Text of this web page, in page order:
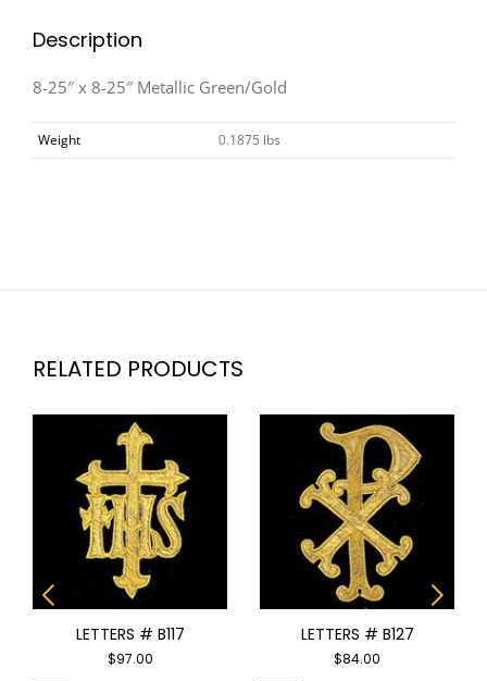
Description
8-25″ x 8-25″ Metallic Green/Gold
Weight 0.1875 lbs
RELATED PRODUCTS
LETTERS # B117
$97.00
LETTERS # B127
$84.00